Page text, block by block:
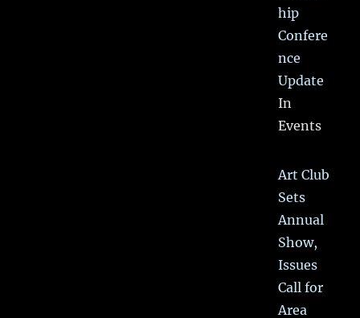
hip
Confere
nce
Update
In
Events
Art Club
Sets
Annual
Show,
Issues
Call for
Area